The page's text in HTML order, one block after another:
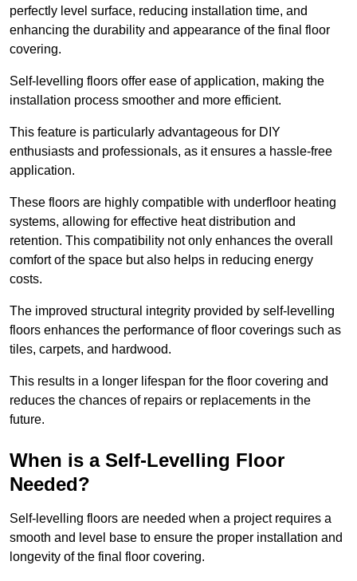
perfectly level surface, reducing installation time, and
enhancing the durability and appearance of the final floor
covering.
Self-levelling floors offer ease of application, making the
installation process smoother and more efficient.
This feature is particularly advantageous for DIY
enthusiasts and professionals, as it ensures a hassle-free
application.
These floors are highly compatible with underfloor heating
systems, allowing for effective heat distribution and
retention. This compatibility not only enhances the overall
comfort of the space but also helps in reducing energy
costs.
The improved structural integrity provided by self-levelling
floors enhances the performance of floor coverings such as
tiles, carpets, and hardwood.
This results in a longer lifespan for the floor covering and
reduces the chances of repairs or replacements in the
future.
When is a Self-Levelling Floor
Needed?
Self-levelling floors are needed when a project requires a
smooth and level base to ensure the proper installation and
longevity of the final floor covering.